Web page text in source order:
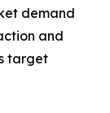
demand
and
target